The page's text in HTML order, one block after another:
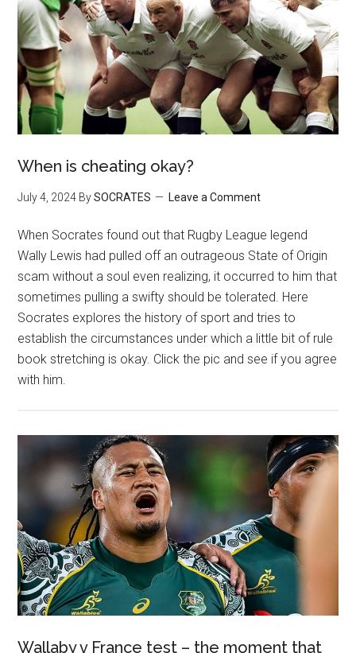
When is cheating okay?
July 4, 2024 BySOCRATES Leave a Comment
When Socrates found out that Rugby League legend
Wally Lewis had pulled off an outrageous State of Origin
scam without a soul even realizing, it occurred to him that
sometimes pulling a swifty should be tolerated. Here
Socrates explores the history of sport and tries to
establish the circumstances under which a little bit of rule
book stretching is okay. Click the pic and see if you agree
with him.
Wallaby v France test – the moment that